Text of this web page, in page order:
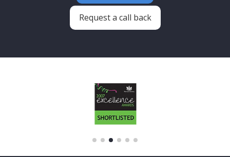
Request a call back